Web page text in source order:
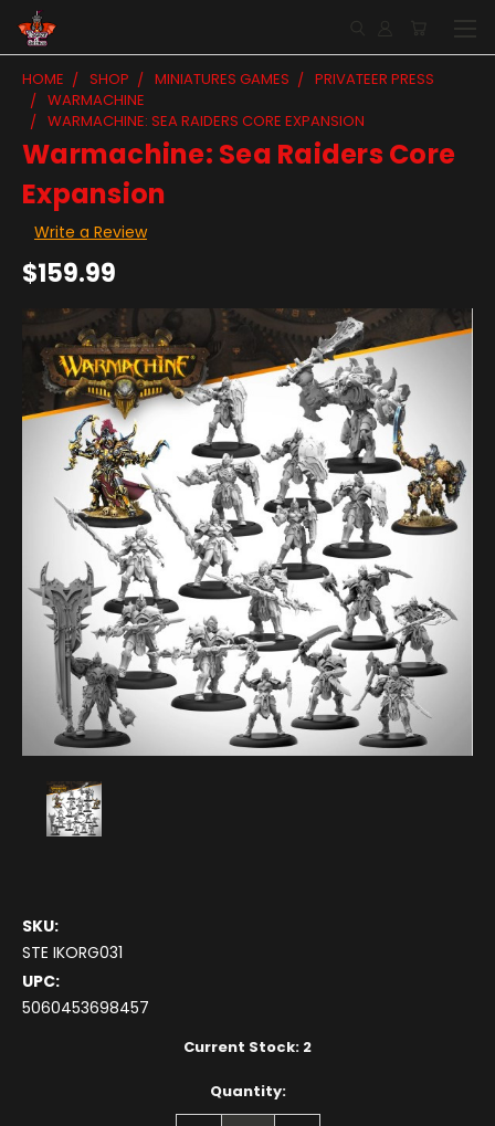
HOME SHOP MINIATURES GAMES
PRIVATEER PRESS
WARMACHINE
WARMACHINE: SEA RAIDERS CORE EXPANSION
Warmachine: Sea Raiders Core
Expansion
Write a Review
$159.99
SKU:
STE IKORG031
UPC:
5060453698457
Current Stock: 2
Quantity: